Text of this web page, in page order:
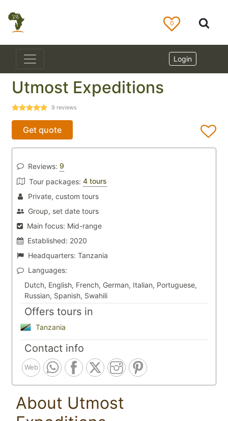
0
Login
Utmost Expeditions
9 reviews
Get quote
Reviews: 9
Tour packages: 4 tours
Private, custom tours
Group, set date tours
Main focus: Mid-range
Established: 2020
Headquarters: Tanzania
Languages:
Dutch, English, French, German, Italian, Portuguese,
Russian, Spanish, Swahili
Offers tours in
Tanzania
Contact info
Web
About Utmost